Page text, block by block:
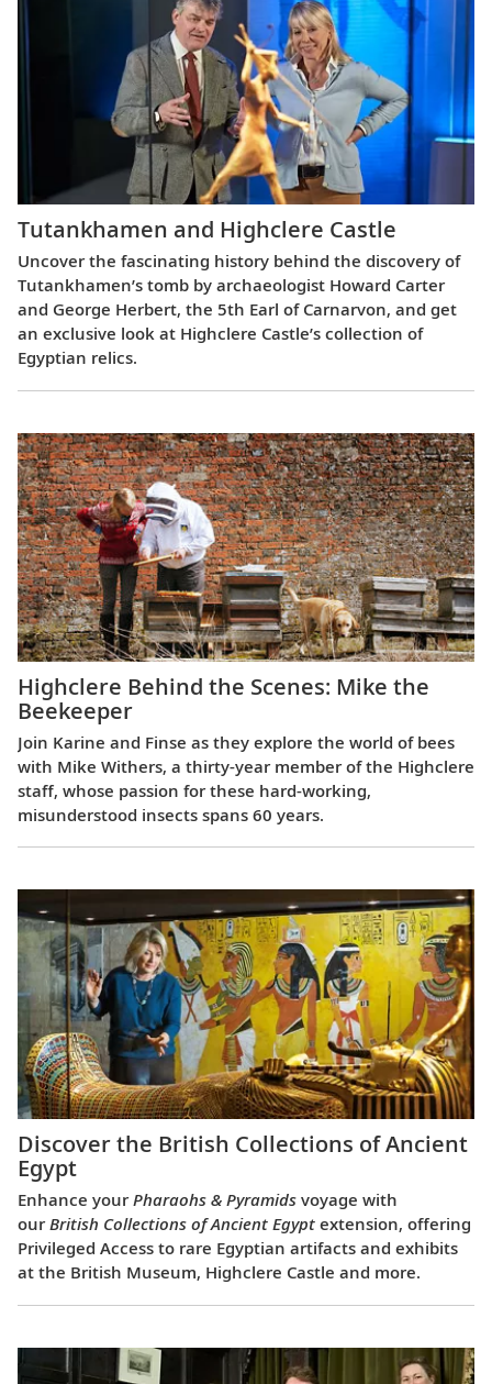
Tutankhamen and Highclere Castle
Uncover the fascinating history behind the discovery of
Tutankhamen’s tomb by archaeologist Howard Carter
and George Herbert, the 5th Earl of Carnarvon, and get
an exclusive look at Highclere Castle’s collection of
Egyptian relics.
Highclere Behind the Scenes: Mike the
Beekeeper
Join Karine and Finse as they explore the world of bees
with Mike Withers, a thirty-year member of the Highclere
staff, whose passion for these hard-working,
misunderstood insects spans 60 years.
Discover the British Collections of Ancient
Egypt
Enhance yourPharaohs & Pyramids voyage with
ourBritish Collections of Ancient Egypt extension, offering
Privileged Access to rare Egyptian artifacts and exhibits
at the British Museum, Highclere Castle and more.